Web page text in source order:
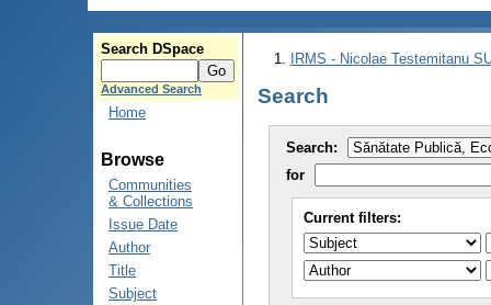
Search DSpace
Advanced Search
Home
Browse
Communities
& Collections
Issue Date
Author
Title
Subject
IRMS - Nicolae Testemitanu
Search
Search:
for
Current filters: